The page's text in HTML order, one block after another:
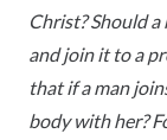
Christ? Should
and join it to a
that if a man
body with her?